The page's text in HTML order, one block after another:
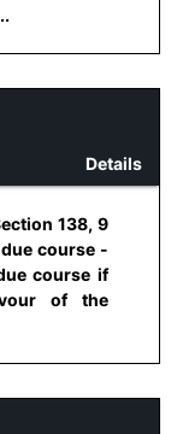
Details
138, 9
course -
course if
of the